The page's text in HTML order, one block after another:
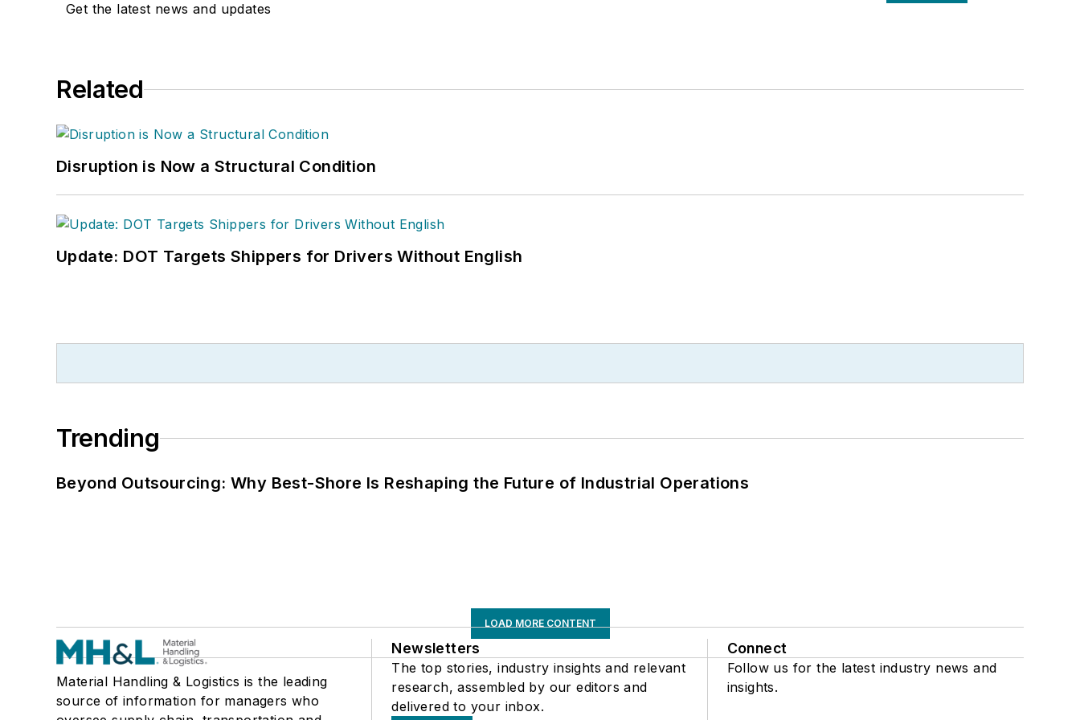
Get the latest news and updates
Related
Disruption is Now a Structural Condition
Update: DOT Targets Shippers for Drivers Without English
Trending
Beyond Outsourcing: Why Best-Shore Is Reshaping the Future of Industrial Operations
LOAD MORE CONTENT
Material Handling & Logistics is the leading
source of information for managers who
Newsletters
The top stories, industry insights and relevant
research, assembled by our editors and
delivered to your inbox.
Connect
Follow us for the latest industry news and
insights.